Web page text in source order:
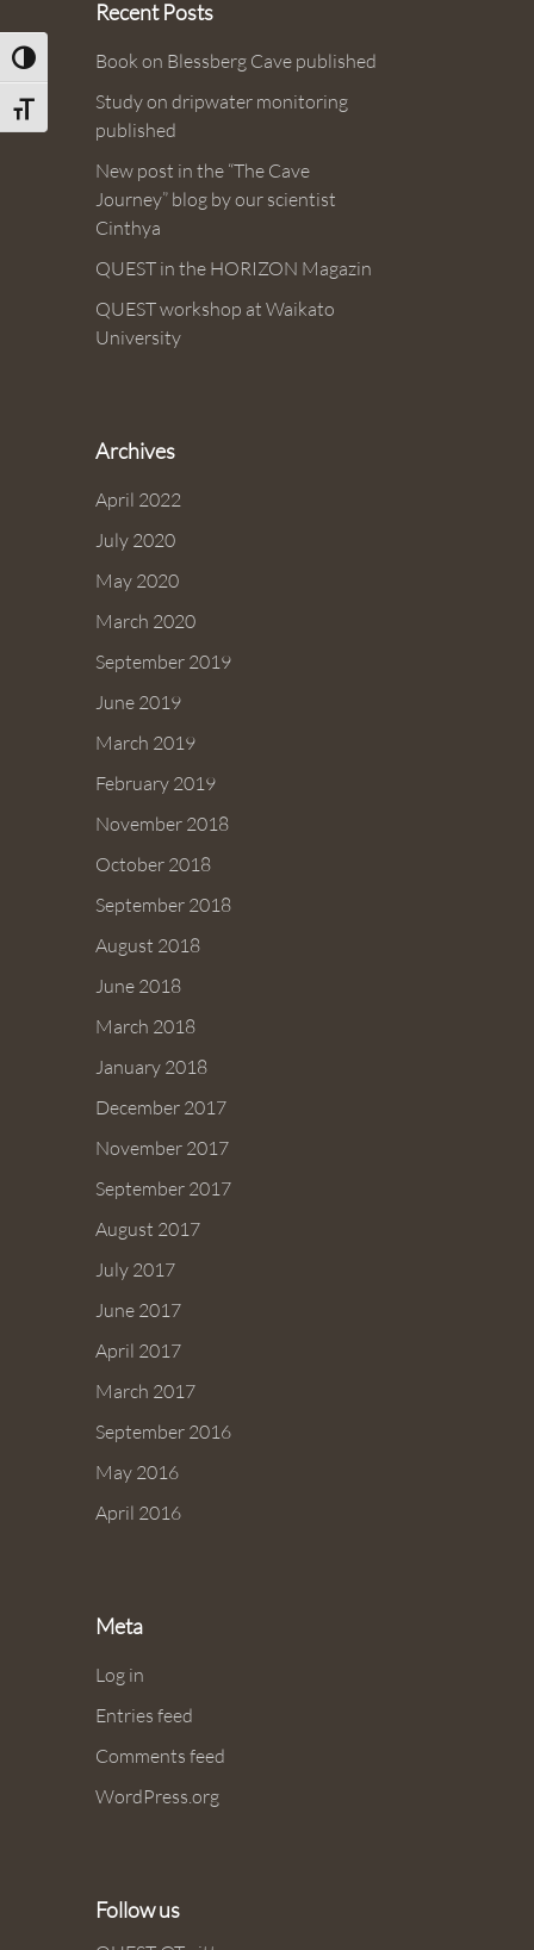
Toggle High Contrast
Toggle Font size
Recent Posts
Book on Blessberg Cave published
Study on dripwater monitoring
published
New post in the “The Cave
Journey” blog by our scientist
Cinthya
QUEST in the HORIZON Magazin
QUEST workshop at Waikato
University
Archives
April 2022
July 2020
May 2020
March 2020
September 2019
June 2019
March 2019
February 2019
November 2018
October 2018
September 2018
August 2018
June 2018
March 2018
January 2018
December 2017
November 2017
September 2017
August 2017
July 2017
June 2017
April 2017
March 2017
September 2016
May 2016
April 2016
Meta
Log in
Entries feed
Comments feed
WordPress.org
Follow us